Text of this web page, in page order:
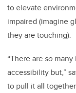
to elevate
impaired (imagine
they are touching).
“There areso
accessibility but,”
to pull it all